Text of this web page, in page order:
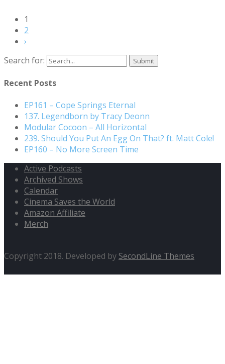
1
2
›
Search for:
Recent Posts
EP161 – Cope Springs Eternal
137. Legendborn by Tracy Deonn
Modular Cocoon – All Horizontal
239. Should You Put An Egg On That? ft. Matt Cole!
EP160 – No More Screen Time
Active Podcasts
Archived Shows
Calendar
Cinema Saves the World
Amazon Affiliate
Merch
Copyright 2018. Developed by SecondLine Themes